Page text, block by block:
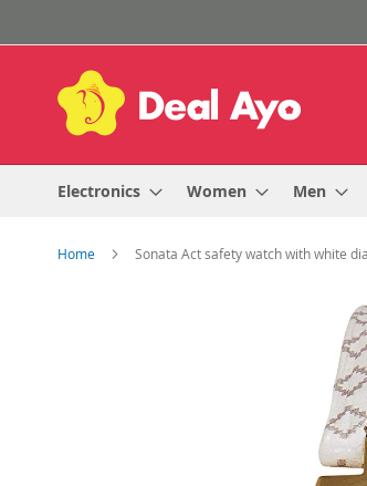
to
Content
Electronics Women Men
Home Sonata Act safety watch with white